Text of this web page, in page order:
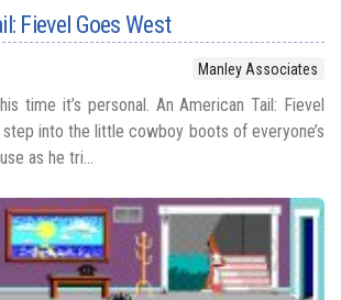
Fievel Goes West
Manley Associates
time it’s personal. An American Tail: Fievel
into the little cowboy boots of everyone’s
as he tri...